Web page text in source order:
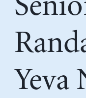
Yeva